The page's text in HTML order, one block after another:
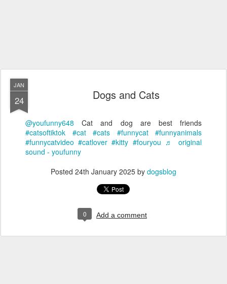
JAN
24 Dogs and Cats
@youfunny648 Cat and dog are best friends
#catsoftiktok
#cat #cats #funnycat
#funnyanimals
#funnycatvideo #catlover #kitty #fouryou ♬ original
sound - youfunny
Posted 24th January 2025 by dogsblog
0 Add a comment